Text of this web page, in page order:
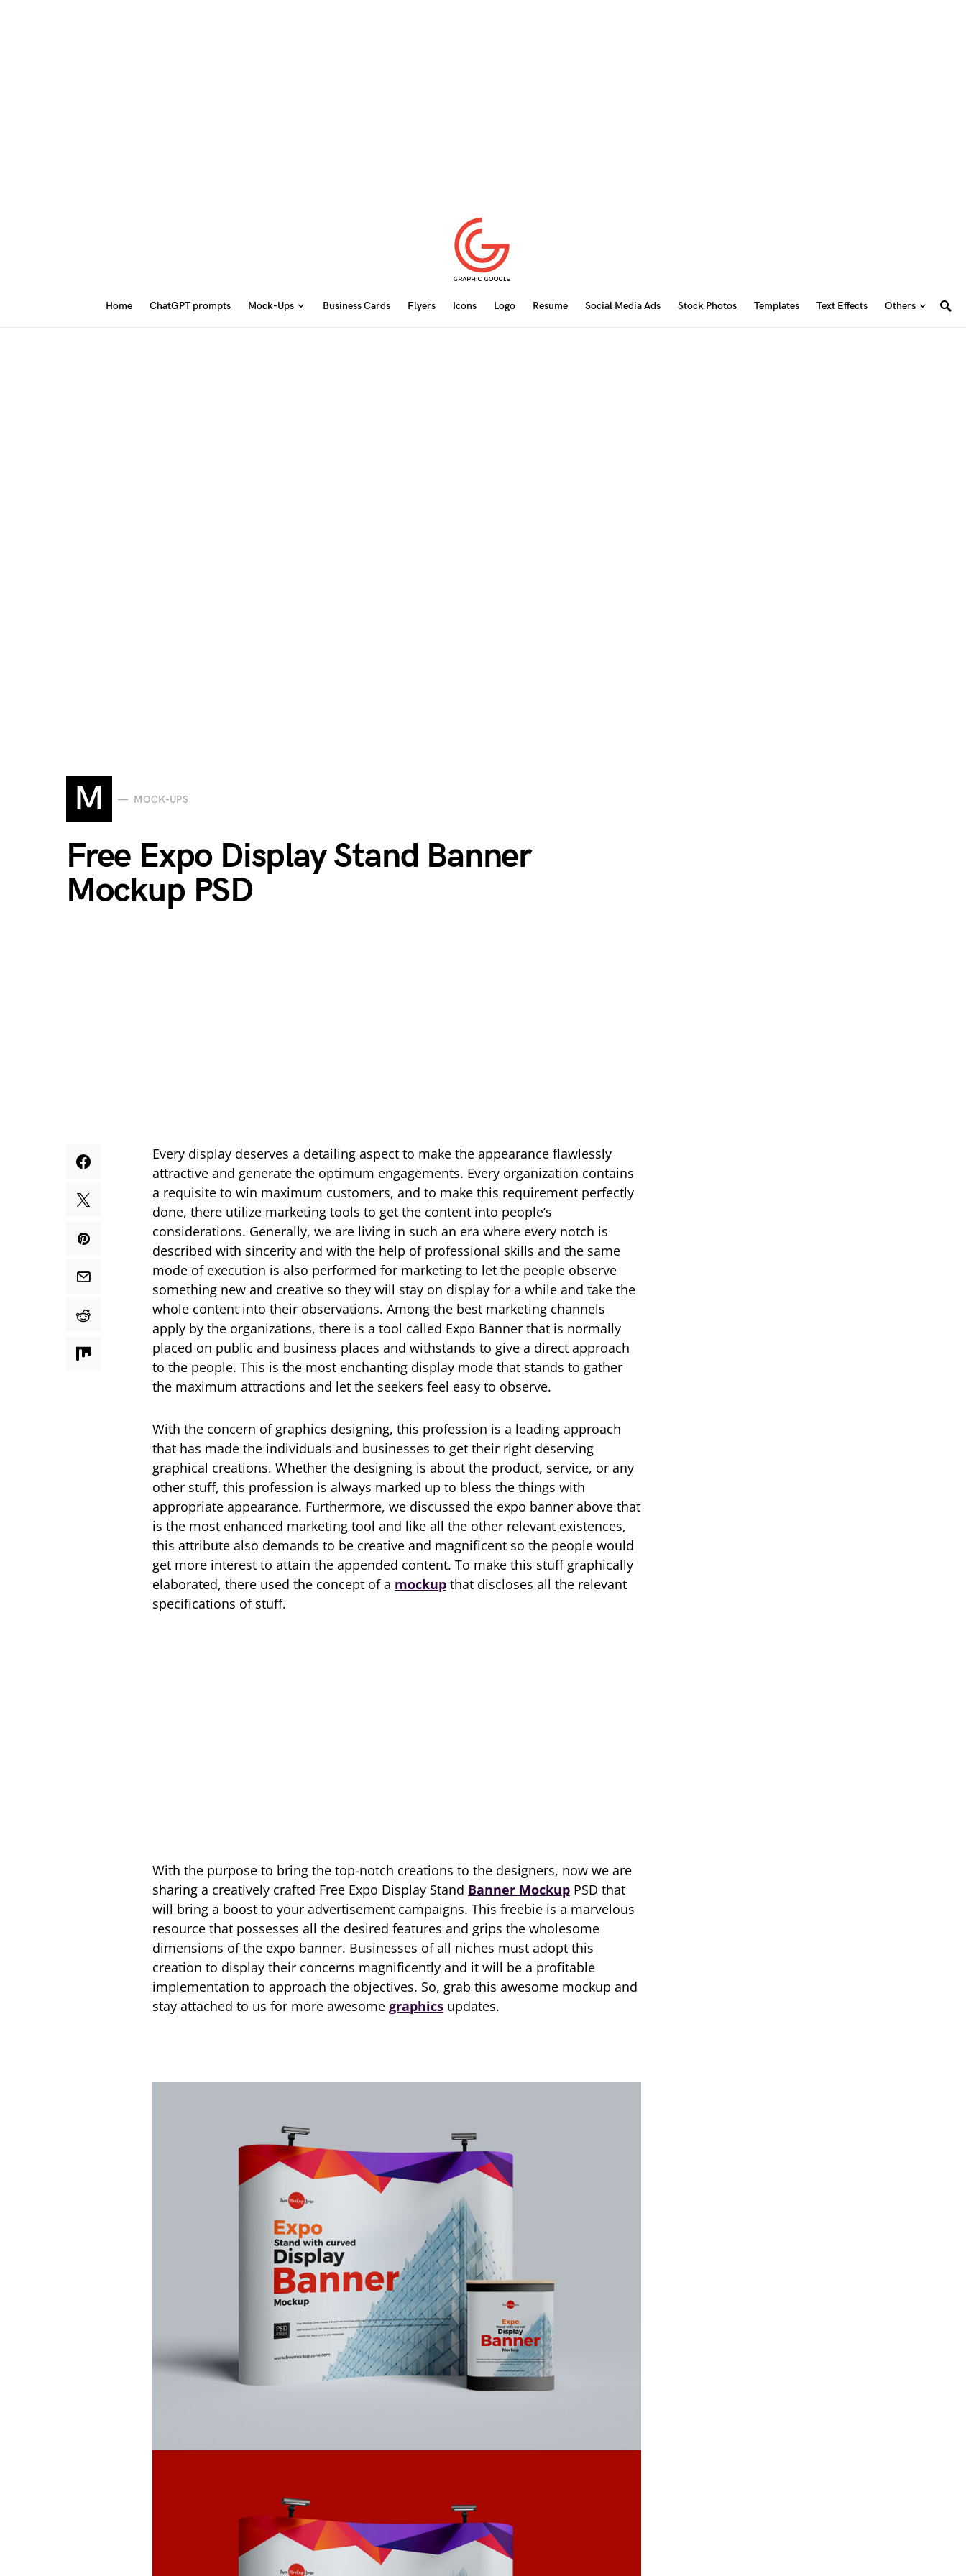
Home ChatGPT prompts Mock-Ups Business Cards Flyers Icons Logo Resume Social Media Ads Stock Photos Templates Text Effects Others
M MOCK-UPS
Free Expo Display Stand Banner
Mockup PSD
Every display deserves a detailing aspect to make the appearance flawlessly
attractive and generate the optimum engagements. Every organization contains
a requisite to win maximum customers, and to make this requirement perfectly
done, there utilize marketing tools to get the content into people’s
considerations. Generally, we are living in such an era where every notch is
described with sincerity and with the help of professional skills and the same
mode of execution is also performed for marketing to let the people observe
something new and creative so they will stay on display for a while and take the
whole content into their observations. Among the best marketing channels
apply by the organizations, there is a tool called Expo Banner that is normally
placed on public and business places and withstands to give a direct approach
to the people. This is the most enchanting display mode that stands to gather
the maximum attractions and let the seekers feel easy to observe.
With the concern of graphics designing, this profession is a leading approach
that has made the individuals and businesses to get their right deserving
graphical creations. Whether the designing is about the product, service, or any
other stuff, this profession is always marked up to bless the things with
appropriate appearance. Furthermore, we discussed the expo banner above that
is the most enhanced marketing tool and like all the other relevant existences,
this attribute also demands to be creative and magnificent so the people would
get more interest to attain the appended content. To make this stuff graphically
elaborated, there used the concept of a mockup that discloses all the relevant
specifications of stuff.
With the purpose to bring the top-notch creations to the designers, now we are
sharing a creatively crafted Free Expo Display Stand Banner Mockup PSD that
will bring a boost to your advertisement campaigns. This freebie is a marvelous
resource that possesses all the desired features and grips the wholesome
dimensions of the expo banner. Businesses of all niches must adopt this
creation to display their concerns magnificently and it will be a profitable
implementation to approach the objectives. So, grab this awesome mockup and
stay attached to us for more awesome graphics updates.